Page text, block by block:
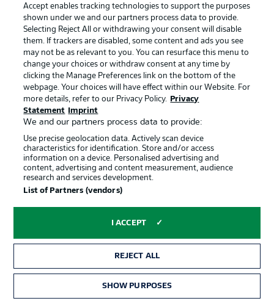
Terms of Use Broadcasters
Jobs Imprint
Contact Partner
Player
© 2026 Bundesliga-Gruppe GmbH
Choose language
Display Mode
Accept enables tracking technologies to support the purposes
shown under we and our partners process data to provide.
Selecting Reject All or withdrawing your consent will disable
them. If trackers are disabled, some content and ads you see
may not be as relevant to you. You can resurface this menu to
change your choices or withdraw consent at any time by
clicking the Manage Preferences link on the bottom of the
webpage. Your choices will have effect within our Website. For
more details, refer to our Privacy Policy.
Privacy
Statement
Imprint
We and our partners process data to provide:
Use precise geolocation data. Actively scan device
characteristics for identification. Store and/or access
information on a device. Personalised advertising and
content, advertising and content measurement, audience
research and services development.
List of Partners (vendors)
I ACCEPT
REJECT ALL
SHOW PURPOSES